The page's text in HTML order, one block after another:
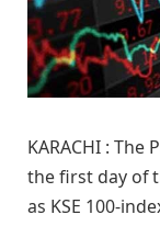
KARACHI : The
the first day of
as KSE 100-